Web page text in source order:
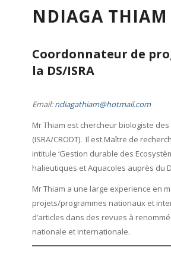
NDIAGA THIAM
Coordonnateur de
la DS/ISRA
Email:ndiagathiam@hotmail.com
Mr Thiam est chercheur biologiste
(ISRA/CRODT). Il est Maître de
intitule ‘Gestion durable des
halieutiques et Aquacoles auprès du
Mr Thiam a une large experience en
projets/programmes nationaux et
d’articles dans des revues à
nationale et internationale.